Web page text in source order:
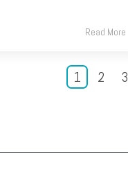
Read More
1 2 3